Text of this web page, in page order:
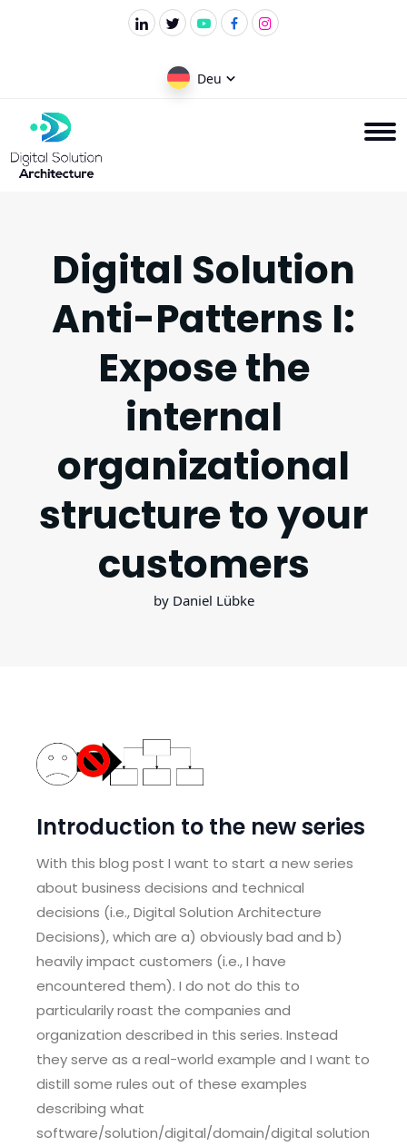
Deu
Digital Solution
Anti-Patterns I:
Expose the
internal
organizational
structure to your
customers
by Daniel Lübke
Introduction to the new series
With this blog post I want to start a new series
about business decisions and technical
decisions (i.e., Digital Solution Architecture
Decisions), which are a) obviously bad and b)
heavily impact customers (i.e., I have
encountered them). I do not do this to
particularily roast the companies and
organization described in this series. Instead
they serve as a real-world example and I want to
distill some rules out of these examples
describing what
software/solution/digital/domain/digital solution